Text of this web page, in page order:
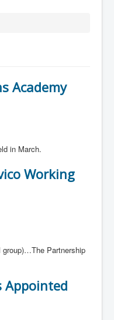
Academy
in March.
Working
group)…The Partnership
Appointed